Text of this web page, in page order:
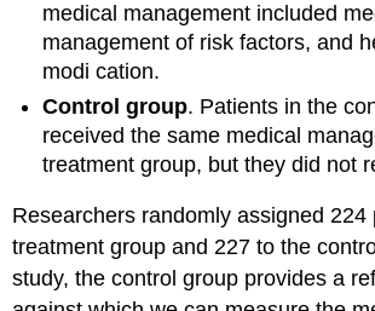
medical management included
management of risk factors, and
modi cation.
Control group. Patients in the
received the same medical
treatment group, but they did not
Researchers randomly assigned 224
treatment group and 227 to the
study, the control group provides a